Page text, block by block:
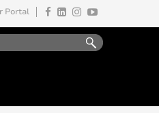
Portal